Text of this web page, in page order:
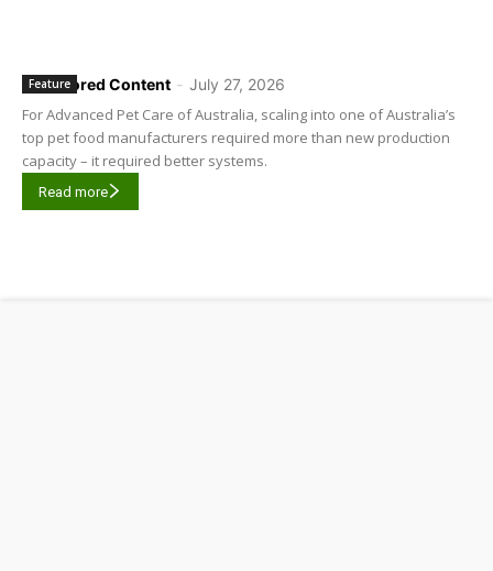
Sponsored Content - July 27, 2026
Feature
For Advanced Pet Care of Australia, scaling into one of Australia’s
top pet food manufacturers required more than new production
capacity – it required better systems.
Read more